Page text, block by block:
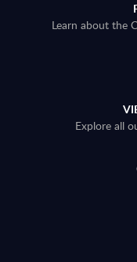
Learn about the
Explore all